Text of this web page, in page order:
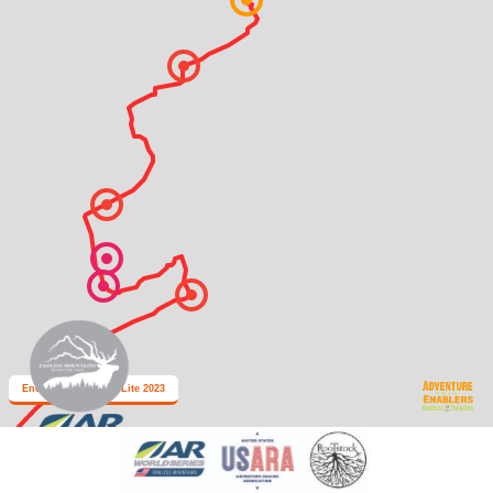
Endless Mountains Lite 2023
SRTM| Map style: ©OpenTopoMap